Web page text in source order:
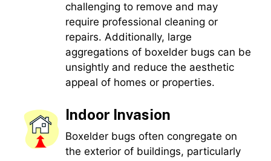
challenging to remove and may
require professional cleaning or
repairs. Additionally, large
aggregations of boxelder bugs can be
unsightly and reduce the aesthetic
appeal of homes or properties.
Indoor Invasion
Boxelder bugs often congregate on
the exterior of buildings, particularly